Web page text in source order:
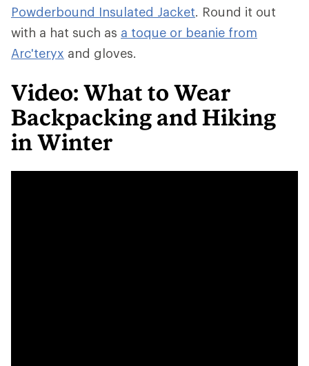
Powderbound Insulated Jacket. Round it out
with a hat such as a toque or beanie from
Arc'teryx and gloves.
Video: What to Wear
Backpacking and Hiking
in Winter